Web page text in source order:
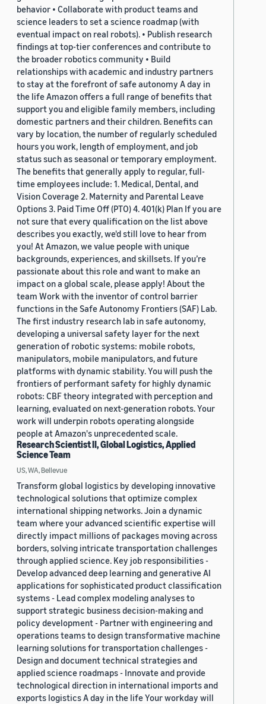
behavior • Collaborate with product teams and
science leaders to set a science roadmap (with
eventual impact on real robots). • Publish research
findings at top-tier conferences and contribute to
the broader robotics community • Build
relationships with academic and industry partners
to stay at the forefront of safe autonomy A day in
the life Amazon offers a full range of benefits that
support you and eligible family members, including
domestic partners and their children. Benefits can
vary by location, the number of regularly scheduled
hours you work, length of employment, and job
status such as seasonal or temporary employment.
The benefits that generally apply to regular, full-
time employees include: 1. Medical, Dental, and
Vision Coverage 2. Maternity and Parental Leave
Options 3. Paid Time Off (PTO) 4. 401(k) Plan If you are
not sure that every qualification on the list above
describes you exactly, we'd still love to hear from
you! At Amazon, we value people with unique
backgrounds, experiences, and skillsets. If you’re
passionate about this role and want to make an
impact on a global scale, please apply! About the
team Work with the inventor of control barrier
functions in the Safe Autonomy Frontiers (SAF) Lab.
The first industry research lab in safe autonomy,
developing a universal safety layer for the next
generation of robotic systems: mobile robots,
manipulators, mobile manipulators, and future
platforms with dynamic stability. You will push the
frontiers of performant safety for highly dynamic
robots: CBF theory integrated with perception and
learning, evaluated on next-generation robots. Your
work will underpin robots operating alongside
people at Amazon's unprecedented scale.
Research Scientist II, Global Logistics, Applied
Science Team
US, WA, Bellevue
Transform global logistics by developing innovative
technological solutions that optimize complex
international shipping networks. Join a dynamic
team where your advanced scientific expertise will
directly impact millions of packages moving across
borders, solving intricate transportation challenges
through applied science. Key job responsibilities -
Develop advanced deep learning and generative AI
applications for sophisticated product classification
systems - Lead complex modeling analyses to
support strategic business decision-making and
policy development - Partner with engineering and
operations teams to design transformative machine
learning solutions for transportation challenges -
Design and document technical strategies and
applied science roadmaps - Innovate and provide
technological direction in international imports and
exports logistics A day in the life Your workday will